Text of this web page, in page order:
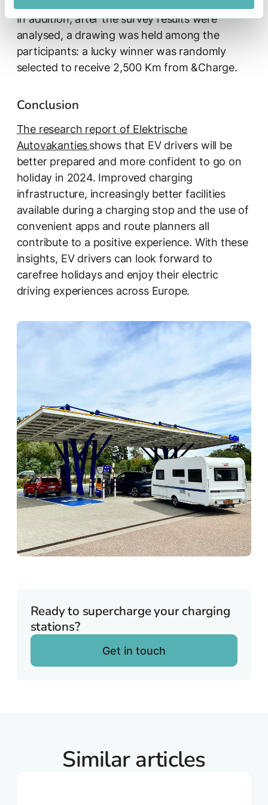
In addition, after the survey results were
analysed, a drawing was held among the
participants: a lucky winner was randomly
selected to receive 2,500 Km from &Charge.
Conclusion
The research report of Elektrische
Autovakantiesshows that EV drivers will be
better prepared and more confident to go on
holiday in 2024. Improved charging
infrastructure, increasingly better facilities
available during a charging stop and the use of
convenient apps and route planners all
contribute to a positive experience. With these
insights, EV drivers can look forward to
carefree holidays and enjoy their electric
driving experiences across Europe.
Ready to supercharge your charging
stations?
Get in touch
Similar articles